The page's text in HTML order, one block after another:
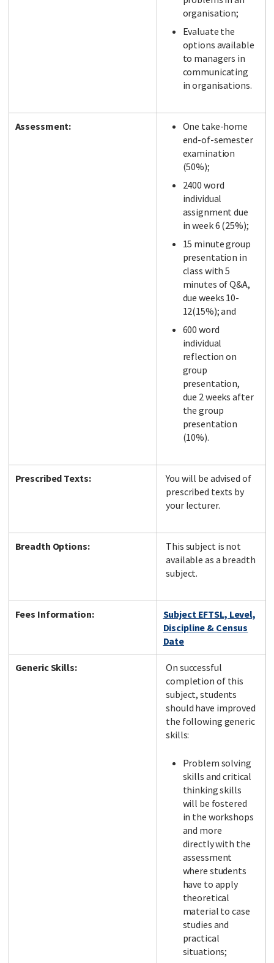
organisation;
Evaluate the
options available
to managers in
communicating
in organisations.
Assessment:
One take-home
end-of-semester
examination
(50%);
2400 word
individual
assignment due
in week 6 (25%);
15 minute group
presentation in
class with 5
minutes of Q&A,
due weeks 10-
12(15%); and
600 word
individual
reflection on
group
presentation,
due 2 weeks after
the group
presentation
(10%).
Prescribed Texts:
You will be advised of
prescribed texts by
your lecturer.
Breadth Options:
This subject is not
available as a breadth
subject.
Fees Information:
Subject EFTSL, Level,
Discipline & Census
Date
Generic Skills:
On successful
completion of this
subject, students
should have improved
the following generic
skills:
Problem solving
skills and critical
thinking skills
will be fostered
in the workshops
and more
directly with the
assessment
where students
have to apply
theoretical
material to case
studies and
practical
situations;